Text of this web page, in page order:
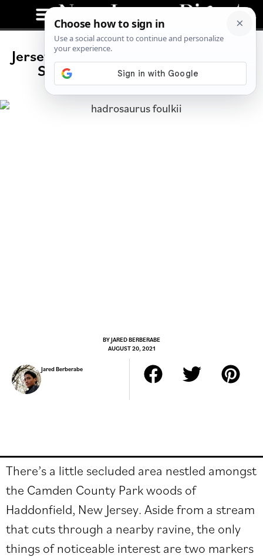
Jersey’s Paleontological History: The
Story of Hadrosaurus Foulkii
BYJARED BERBERABE
AUGUST 20, 2021
Jared Berberabe
There’s a little secluded area nestled amongst
the Camden County Park woods of
Haddonfield, New Jersey. Aside from a stream
that cuts through a nearby ravine, the only
things of noticeable interest are two markers